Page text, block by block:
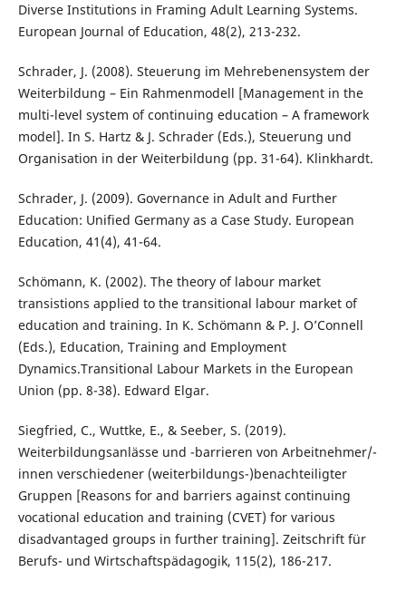
Diverse Institutions in Framing Adult Learning Systems.
European Journal of Education, 48(2), 213-232.
Schrader, J. (2008). Steuerung im Mehrebenensystem der
Weiterbildung – Ein Rahmenmodell [Management in the
multi-level system of continuing education – A framework
model]. In S. Hartz & J. Schrader (Eds.), Steuerung und
Organisation in der Weiterbildung (pp. 31-64). Klinkhardt.
Schrader, J. (2009). Governance in Adult and Further
Education: Unified Germany as a Case Study. European
Education, 41(4), 41-64.
Schömann, K. (2002). The theory of labour market
transistions applied to the transitional labour market of
education and training. In K. Schömann & P. J. O’Connell
(Eds.), Education, Training and Employment
Dynamics.Transitional Labour Markets in the European
Union (pp. 8-38). Edward Elgar.
Siegfried, C., Wuttke, E., & Seeber, S. (2019).
Weiterbildungsanlässe und -barrieren von Arbeitnehmer/-
innen verschiedener (weiterbildungs-)benachteiligter
Gruppen [Reasons for and barriers against continuing
vocational education and training (CVET) for various
disadvantaged groups in further training]. Zeitschrift für
Berufs- und Wirtschaftspädagogik, 115(2), 186-217.